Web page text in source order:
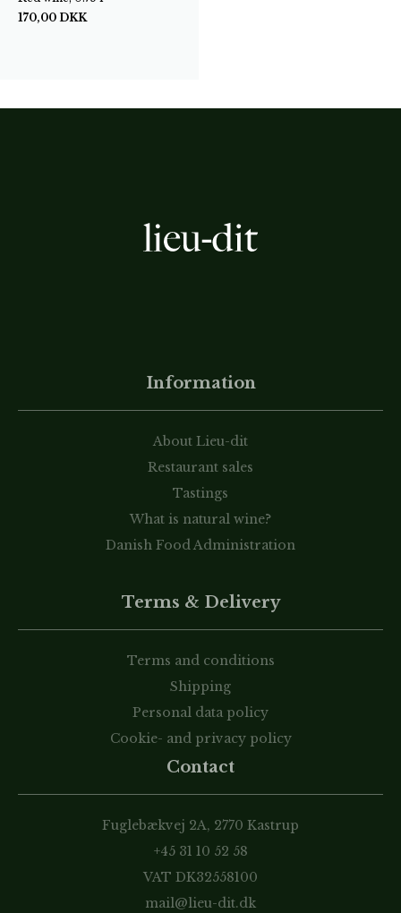
170,00 DKK
Information
About Lieu-dit
Restaurant sales
Tastings
What is natural wine?
Danish Food Administration
Terms & Delivery
Terms and conditions
Shipping
Personal data policy
Cookie- and privacy policy
Contact
Fuglebækvej 2A, 2770 Kastrup
+45 31 10 52 58
VAT DK32558100
mail@lieu-dit.dk